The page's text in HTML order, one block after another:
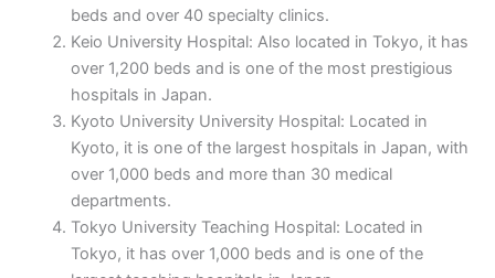
beds and over 40 specialty clinics.
Keio University Hospital: Also located in Tokyo, it has
over 1,200 beds and is one of the most prestigious
hospitals in Japan.
Kyoto University University Hospital: Located in
Kyoto, it is one of the largest hospitals in Japan, with
over 1,000 beds and more than 30 medical
departments.
Tokyo University Teaching Hospital: Located in
Tokyo, it has over 1,000 beds and is one of the